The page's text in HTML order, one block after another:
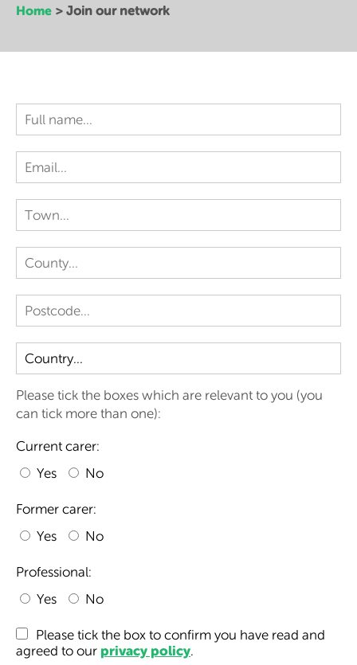
Home > Join our network
Please tick the boxes which are relevant to you (you
can tick more than one):
Current carer:
Yes
No
Former carer:
Yes
No
Professional:
Yes
No
Please tick the box to confirm you have read and
agreed to our privacy policy.